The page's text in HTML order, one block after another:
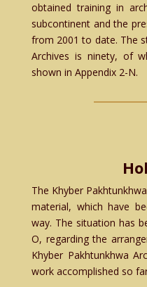
obtained training in
subcontinent and the
from 2001 to date. The
Archives is ninety, of
shown in Appendix 2-N.
The Khyber
material, which have
way. The situation has
O, regarding the
Khyber Pakhtunkhwa
work accomplished so